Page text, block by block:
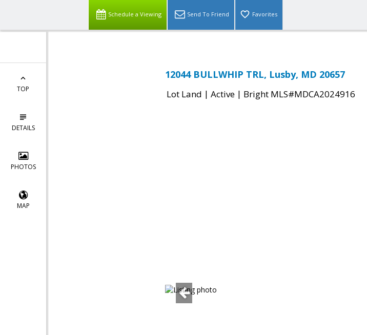
Schedule a Viewing Send To Friend Favorites
TOP
DETAILS
PHOTOS
MAP
12044 BULLWHIP TRL, Lusby, MD 20657
Lot Land | Active | Bright MLS#MDCA2024916